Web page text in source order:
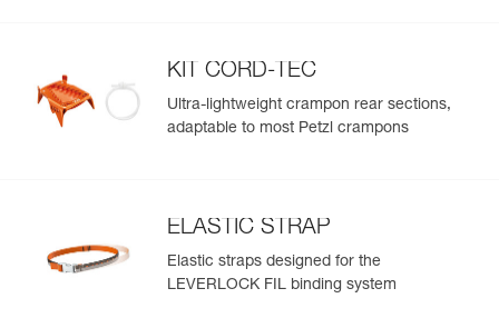
KIT CORD-TEC
Ultra-lightweight crampon rear sections,
adaptable to most Petzl crampons
ELASTIC STRAP
Elastic straps designed for the
LEVERLOCK FIL binding system